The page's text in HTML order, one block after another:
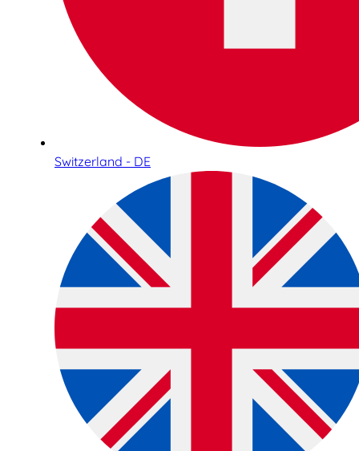
Switzerland - DE